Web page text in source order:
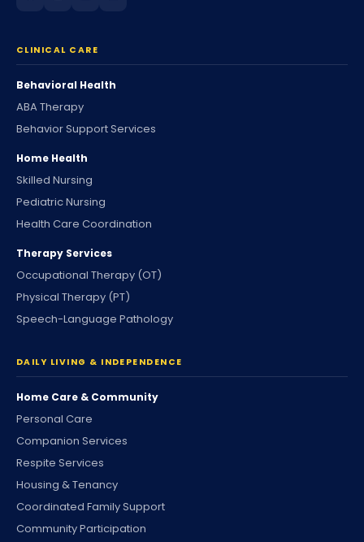
CLINICAL CARE
Behavioral Health
ABA Therapy
Behavior Support Services
Home Health
Skilled Nursing
Pediatric Nursing
Health Care Coordination
Therapy Services
Occupational Therapy (OT)
Physical Therapy (PT)
Speech-Language Pathology
DAILY LIVING & INDEPENDENCE
Home Care & Community
Personal Care
Companion Services
Respite Services
Housing & Tenancy
Coordinated Family Support
Community Participation